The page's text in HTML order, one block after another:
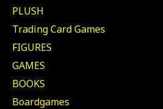
PLUSH
Trading Card Games
FIGURES
GAMES
BOOKS
Boardgames